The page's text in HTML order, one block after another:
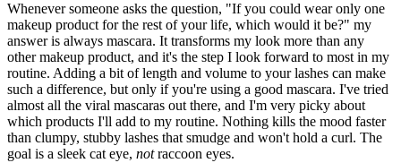
Whenever someone asks the question, "If you could wear only one
makeup product for the rest of your life, which would it be?" my
answer is always mascara. It transforms my look more than any
other makeup product, and it's the step I look forward to most in my
routine. Adding a bit of length and volume to your lashes can make
such a difference, but only if you're using a good mascara. I've tried
almost all the viral mascaras out there, and I'm very picky about
which products I'll add to my routine. Nothing kills the mood faster
than clumpy, stubby lashes that smudge and won't hold a curl. The
goal is a sleek cat eye, notraccoon eyes.